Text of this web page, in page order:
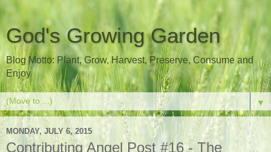
God's Growing Garden
Blog Motto: Plant, Grow, Harvest, Preserve, Consume and
Enjoy
▼
MONDAY, JULY 6, 2015
Contributing Angel Post #16 - The